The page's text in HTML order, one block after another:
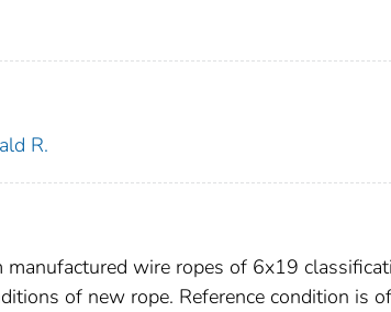
R.
wire ropes of 6x19
of new rope. Reference condition is